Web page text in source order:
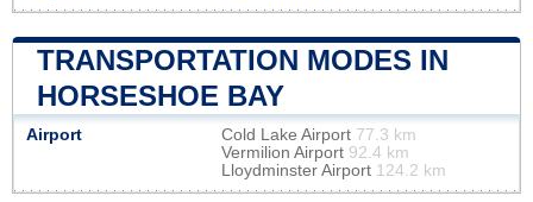
TRANSPORTATION MODES IN
HORSESHOE BAY
Airport Cold Lake Airport 77.3 km
Vermilion Airport 92.4 km
Lloydminster Airport 124.2 km